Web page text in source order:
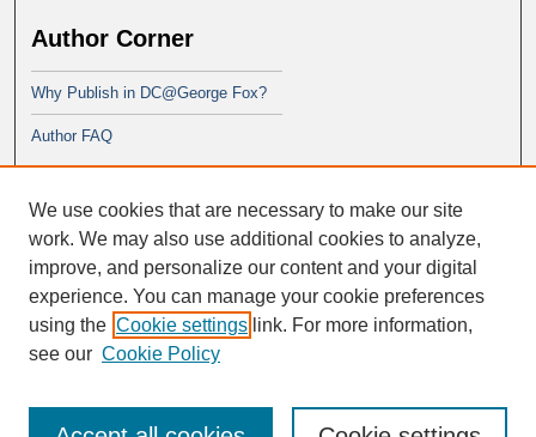
Author Corner
Why Publish in DC@George Fox?
Author FAQ
PsyD program at George Fox
We use cookies that are necessary to make our site
work. We may also use additional cookies to analyze,
improve, and personalize our content and your digital
experience. You can manage your cookie preferences
using the Cookie settings link. For more information,
see our Cookie Policy